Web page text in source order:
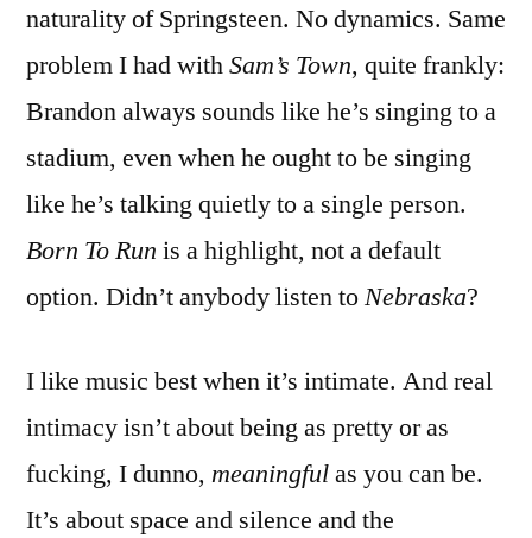
naturality of Springsteen. No dynamics. Same
problem I had withSam’s Town, quite frankly:
Brandon always sounds like he’s singing to a
stadium, even when he ought to be singing
like he’s talking quietly to a single person.
Born To Run is a highlight, not a default
option. Didn’t anybody listen toNebraska?
I like music best when it’s intimate. And real
intimacy isn’t about being as pretty or as
fucking, I dunno, meaningfulas you can be.
It’s about space and silence and the